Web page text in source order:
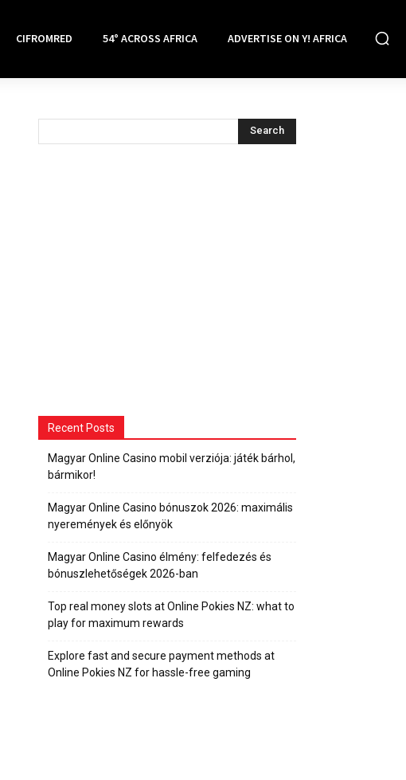
CIFROMRED 54° ACROSS AFRICA ADVERTISE ON Y! AFRICA
Recent Posts
Magyar Online Casino mobil verziója: játék bárhol,
bármikor!
Magyar Online Casino bónuszok 2026: maximális
nyeremények és előnyök
Magyar Online Casino élmény: felfedezés és
bónuszlehetőségek 2026-ban
Top real money slots at Online Pokies NZ: what to
play for maximum rewards
Explore fast and secure payment methods at
Online Pokies NZ for hassle-free gaming